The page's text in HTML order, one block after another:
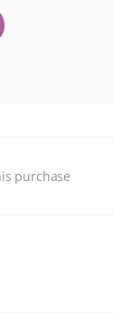
purchase